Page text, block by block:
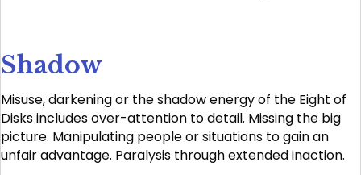
Shadow
Misuse, darkening or the shadow energy of the Eight of
Disks includes over-attention to detail. Missing the big
picture. Manipulating people or situations to gain an
unfair advantage. Paralysis through extended inaction.